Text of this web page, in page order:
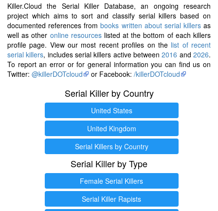
Killer.Cloud the Serial Killer Database, an ongoing research
project which aims to sort and classify serial killers based on
documented references frombooks written about serial killersas
well as other online resourceslisted at the bottom of each killers
profile page. View our most recent profiles on the list of recent
serial killers, includes serial killers active between2016 and2026.
To report an error or for general information you can find us on
Twitter: @killerDOTcloud or Facebook: /killerDOTcloud
Serial Killer by Country
United States
United Kingdom
Serial Killers by Country
Serial Killer by Type
Female Serial Killers
Serial Killer Rapists